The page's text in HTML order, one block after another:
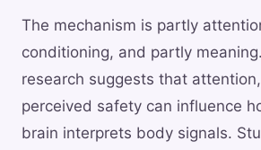
The mechanism is partly
conditioning, and partly
research suggests that
perceived safety can influence
brain interprets body signals.